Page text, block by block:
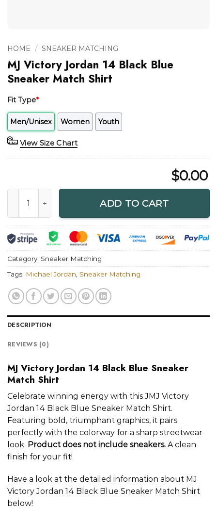
HOME / SNEAKER MATCHING
MJ Victory Jordan 14 Black Blue
Sneaker Match Shirt
Fit Type*
Men/Unisex Women Youth
View Size Chart
$0.00
ADD TO CART
Category: Sneaker Matching
Tags: Michael Jordan Sneaker Matching
DESCRIPTION
REVIEWS (0)
MJ Victory Jordan 14 Black Blue Sneaker
Match Shirt
Celebrate winning energy with this JMJ Victory
Jordan 14 Black Blue Sneaker Match Shirt.
Featuring bold, triumphant graphics, it pairs
perfectly with the colorway for a sharp streetwear
look. Product does not include sneakers. A clean
finish for your fit!
Have a look at the detailed information about MJ
Victory Jordan 14 Black Blue Sneaker Match Shirt
below!